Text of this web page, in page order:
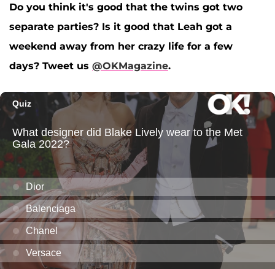
Do you think it's good that the twins got two
separate parties? Is it good that Leah got a
weekend away from her crazy life for a few
days? Tweet us @OKMagazine.